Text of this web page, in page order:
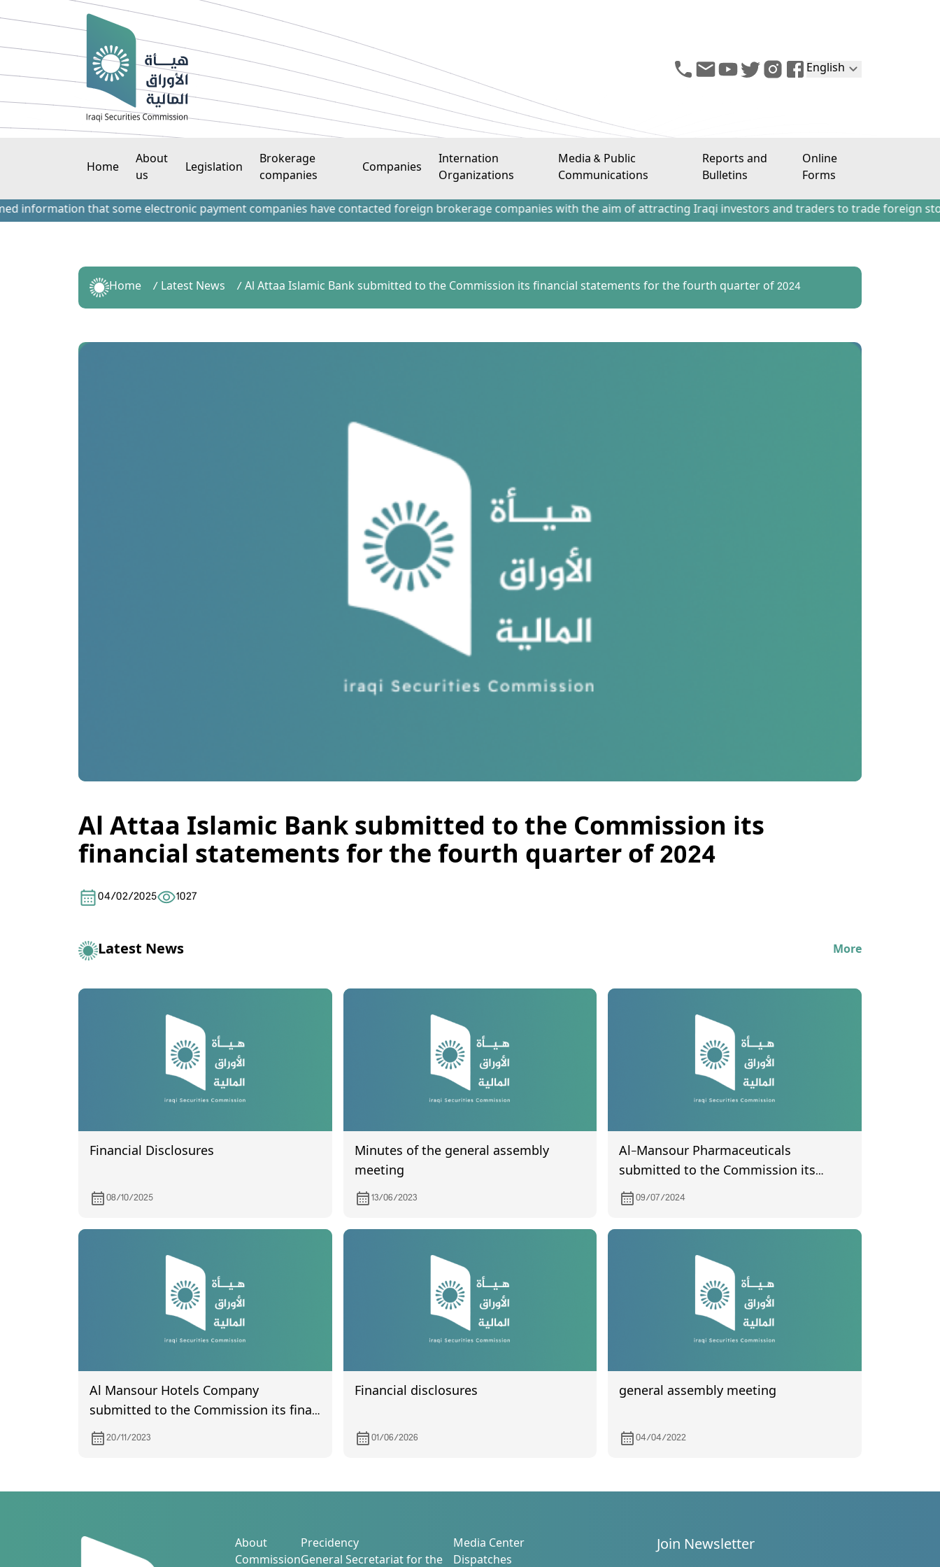
English
Home
About
us
Legislation
Brokerage
companies
Companies
Internation
Organizations
Media & Public
Communications
Reports and
Bulletins
Online
Forms
that some electronic payment companies have contacted foreign brokerage companies with the aim of attracting Iraqi investors and traders to trade foreign
Home Latest News Al Attaa Islamic Bank submitted to the Commission its financial statements for the fourth quarter of 2024
Al Attaa Islamic Bank submitted to the Commission its
financial statements for the fourth quarter of 2024
04/02/2025 1027
Latest News More
Financial Disclosures
08/10/2025
Minutes of the general assembly
meeting
13/06/2023
Al-Mansour Pharmaceuticals
submitted to the Commission its
financial statements for the second
quarter of 2024
09/07/2024
Al Mansour Hotels Company
submitted to the Commission its final
accounts for the year 2022.
20/11/2023
Financial disclosures
01/06/2026
general assembly meeting
04/04/2022
About
Commission
Precidency
General Secretariat for the
Media Center
Dispatches
Join Newsletter